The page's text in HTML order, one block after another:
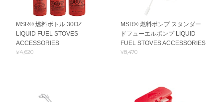
MSR® 燃料ボトル 30OZ
LIQUID FUEL STOVES
ACCESSORIES
¥4,620
MSR® 燃料ポンプ スタンダー
ドフューエルポンプ LIQUID
FUEL STOVES ACCESSORIES
¥8,470